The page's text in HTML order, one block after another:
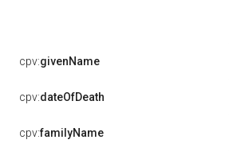
cpv:givenName
cpv:dateOfDeath
cpv:familyName